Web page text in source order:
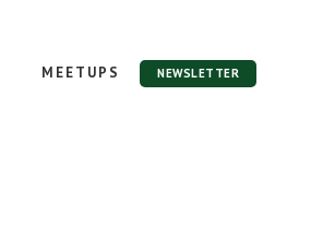
MEETUPS NEWSLETTER